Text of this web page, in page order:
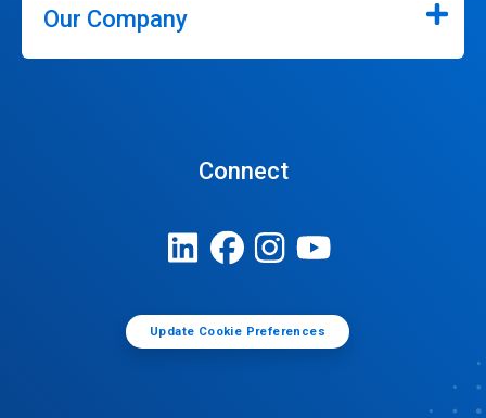
Our Company
Connect
Update Cookie Preferences